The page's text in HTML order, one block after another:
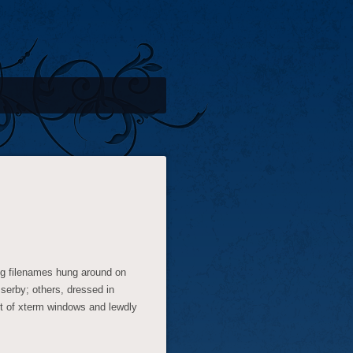
filenames hung around on
others, dressed in
of xterm windows and lewdly